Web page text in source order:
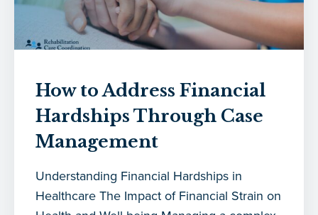
How to Address Financial
Hardships Through Case
Management
Understanding Financial Hardships in
Healthcare The Impact of Financial Strain on